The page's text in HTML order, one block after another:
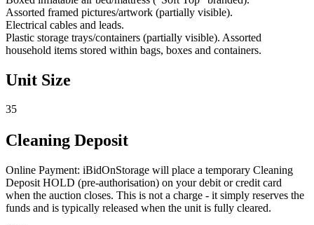
Assorted framed pictures/artwork (partially visible).
Electrical cables and leads.
Plastic storage trays/containers (partially visible). Assorted
household items stored within bags, boxes and containers.
Unit Size
35
Cleaning Deposit
Online Payment: iBidOnStorage will place a temporary Cleaning
Deposit HOLD (pre-authorisation) on your debit or credit card
when the auction closes. This is not a charge - it simply reserves the
funds and is typically released when the unit is fully cleared.